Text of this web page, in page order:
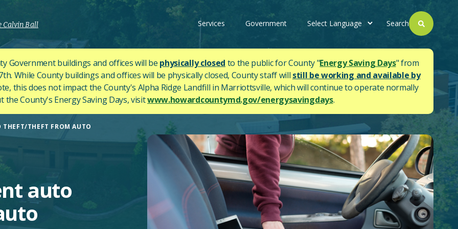
Calvin Ball Services Government Search
Government buildings and offices will be physically closed to the public for County "Energy Saving Days" from
While County buildings and offices will be physically closed, County staff will still be working and available by
this does not impact the County's Alpha Ridge Landfill in Marriottsville, which will continue to operate normally
the County's Energy Saving Days, visitwww.howardcountymd.gov/energysavingdays.
THEFT/THEFT FROM AUTO
auto